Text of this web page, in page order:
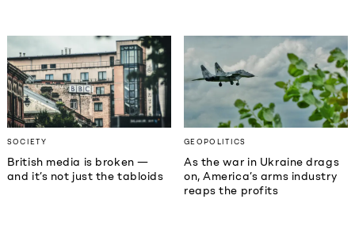
SOCIETY
British media is broken —
and it’s not just the tabloids
GEOPOLITICS
As the war in Ukraine drags
on, America’s arms industry
reaps the profits